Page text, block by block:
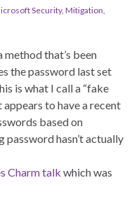
Security, Mitigation
that’s been
the password last set
is what I call a “fake
appears to have a recent
based on
hasn’t actually
Charm talk which was